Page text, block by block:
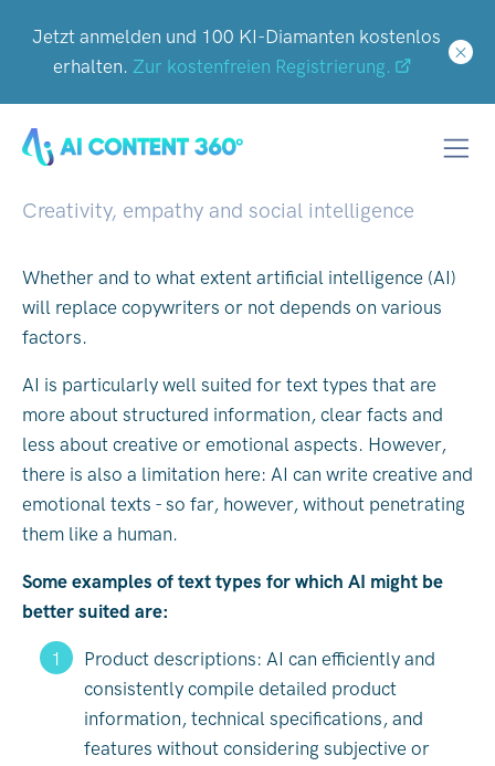
Jetzt anmelden und 100 KI-Diamanten kostenlos
erhalten. Zur kostenfreien Registrierung.
Why AI won't replace
copywriters - or will it?
Creativity, empathy and social intelligence
Whether and to what extent artificial intelligence (AI)
will replace copywriters or not depends on various
factors.
AI is particularly well suited for text types that are
more about structured information, clear facts and
less about creative or emotional aspects. However,
there is also a limitation here: AI can write creative and
emotional texts - so far, however, without penetrating
them like a human.
Some examples of text types for which AI might be
better suited are:
Product descriptions: AI can efficiently and
consistently compile detailed product
information, technical specifications, and
features without considering subjective or